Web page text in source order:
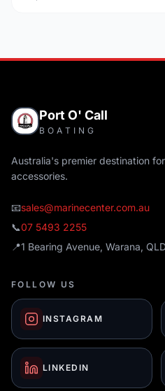
Port O' Call
BOATING
Australia's premier destination
accessories.
📧sales@marinecenter.com.au
📞07 5493 2255
📍1 Bearing Avenue, Warana,
FOLLOW US
INSTAGRAM
LINKEDIN